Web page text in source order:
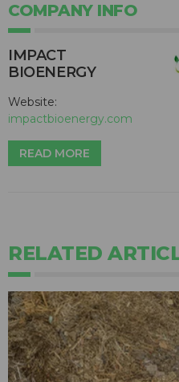
COMPANY INFO
IMPACT
BIOENERGY
Website:
impactbioenergy.com
READ MORE
RELATED